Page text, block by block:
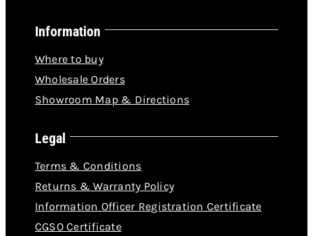
Information
Where to buy
Wholesale Orders
Showroom Map & Directions
Legal
Terms & Conditions
Returns & Warranty Policy
Information Officer Registration Certificate
CGSO Certificate